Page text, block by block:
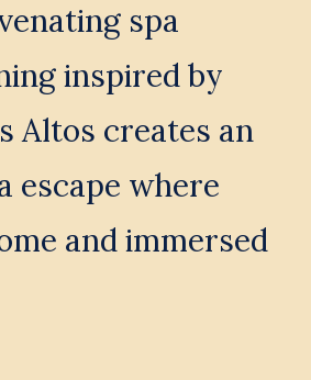
spa
inspired by
Altos creates an
escape where
and immersed